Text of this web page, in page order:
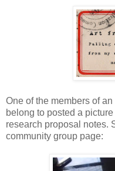
One of the members of
belong to posted a
research proposal notes.
community group page: